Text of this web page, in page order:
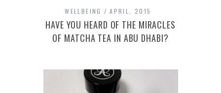
WELLBEING APRIL, 2015
HAVE YOU HEARD OF THE MIRACLES
OF MATCHA TEA IN ABU DHABI?